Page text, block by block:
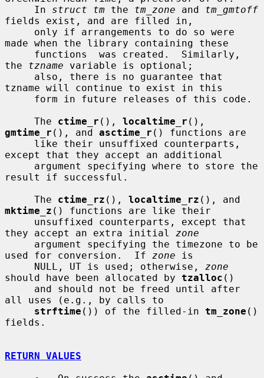
     In
struct tm the tm_zone and tm_gmtoff
fields exist, and are filled in,
made when the library containing these
the tzname variable is optional;
tzname will continue to exist in this
     The
ctime_r (), localtime_r
gmtime_r (), and asctime_r () functions are
except that they accept an additional
result if successful.
     The
ctime_rz (), localtime_rz
mktime_z () functions are like their
they accept an extra initial zone
used for conversion.  If zone is
     NULL, UT is used; otherwise,
zone
should have been allocated by tzalloc ()
all uses (e.g., by calls to
strftime ()) of the filled-in tm_zone ()
fields.
RETURN VALUES